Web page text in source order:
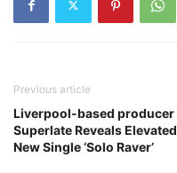
Previous article
Liverpool-based producer
Superlate Reveals Elevated
New Single ‘Solo Raver’